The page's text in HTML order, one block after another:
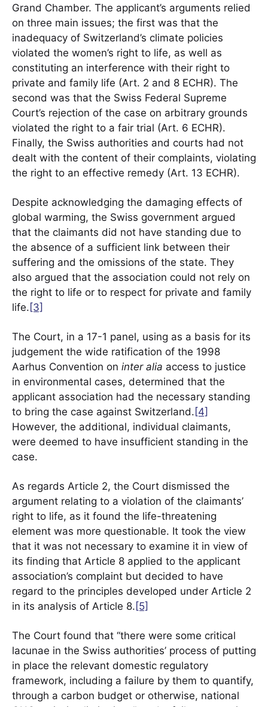
Grand Chamber. The applicant’s arguments relied
on three main issues; the first was that the
inadequacy of Switzerland’s climate policies
violated the women’s right to life, as well as
constituting an interference with their right to
private and family life (Art. 2 and 8 ECHR). The
second was that the Swiss Federal Supreme
Court’s rejection of the case on arbitrary grounds
violated the right to a fair trial (Art. 6 ECHR).
Finally, the Swiss authorities and courts had not
dealt with the content of their complaints, violating
the right to an effective remedy (Art. 13 ECHR).
Despite acknowledging the damaging effects of
global warming, the Swiss government argued
that the claimants did not have standing due to
the absence of a sufficient link between their
suffering and the omissions of the state. They
also argued that the association could not rely on
the right to life or to respect for private and family
life. [3]
The Court, in a 17-1 panel, using as a basis for its
judgement the wide ratification of the 1998
Aarhus Convention on inter alia access to justice
in environmental cases, determined that the
applicant association had the necessary standing
to bring the case against Switzerland. [4]
However, the additional, individual claimants,
were deemed to have insufficient standing in the
case.
As regards Article 2, the Court dismissed the
argument relating to a violation of the claimants’
right to life, as it found the life-threatening
element was more questionable. It took the view
that it was not necessary to examine it in view of
its finding that Article 8 applied to the applicant
association’s complaint but decided to have
regard to the principles developed under Article 2
in its analysis of Article 8. [5]
The Court found that “there were some critical
lacunae in the Swiss authorities’ process of putting
in place the relevant domestic regulatory
framework, including a failure by them to quantify,
through a carbon budget or otherwise, national